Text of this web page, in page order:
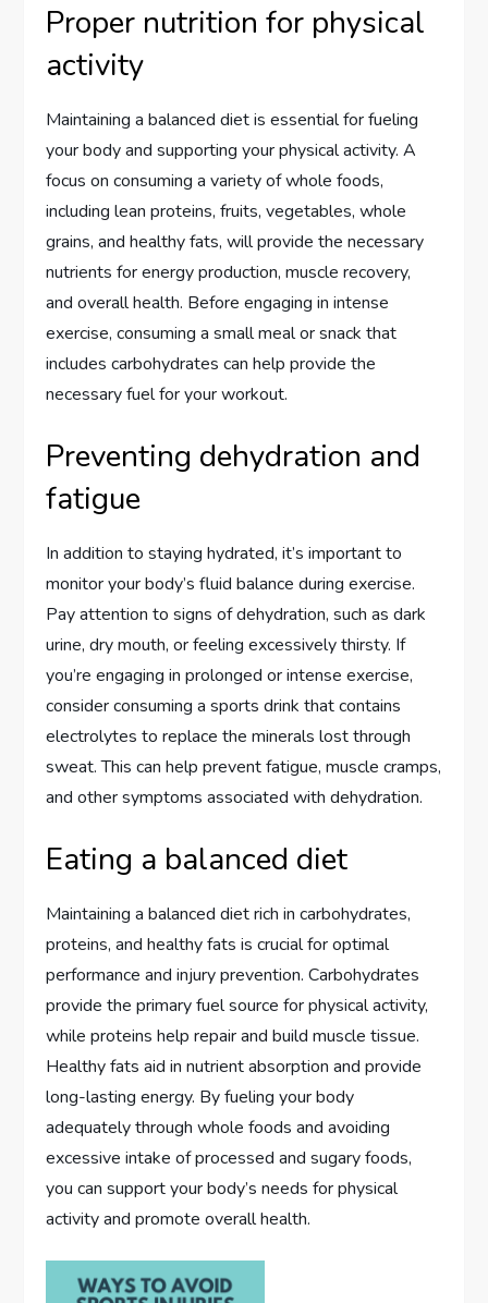
Proper nutrition for physical
activity
Maintaining a balanced diet is essential for fueling
your body and supporting your physical activity. A
focus on consuming a variety of whole foods,
including lean proteins, fruits, vegetables, whole
grains, and healthy fats, will provide the necessary
nutrients for energy production, muscle recovery,
and overall health. Before engaging in intense
exercise, consuming a small meal or snack that
includes carbohydrates can help provide the
necessary fuel for your workout.
Preventing dehydration and
fatigue
In addition to staying hydrated, it’s important to
monitor your body’s fluid balance during exercise.
Pay attention to signs of dehydration, such as dark
urine, dry mouth, or feeling excessively thirsty. If
you’re engaging in prolonged or intense exercise,
consider consuming a sports drink that contains
electrolytes to replace the minerals lost through
sweat. This can help prevent fatigue, muscle cramps,
and other symptoms associated with dehydration.
Eating a balanced diet
Maintaining a balanced diet rich in carbohydrates,
proteins, and healthy fats is crucial for optimal
performance and injury prevention. Carbohydrates
provide the primary fuel source for physical activity,
while proteins help repair and build muscle tissue.
Healthy fats aid in nutrient absorption and provide
long-lasting energy. By fueling your body
adequately through whole foods and avoiding
excessive intake of processed and sugary foods,
you can support your body’s needs for physical
activity and promote overall health.